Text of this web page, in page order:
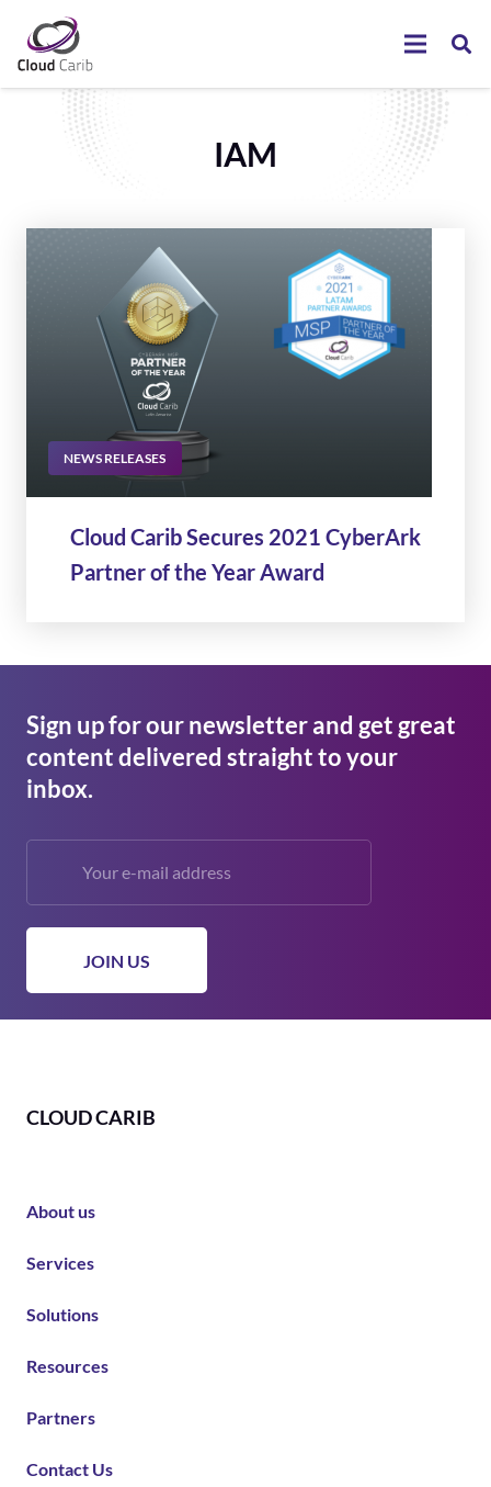
IAM
NEWS RELEASES
Cloud Carib Secures 2021 CyberArk
Partner of the Year Award
Sign up for our newsletter and get great
content delivered straight to your
inbox.
CLOUD CARIB
About us
Services
Solutions
Resources
Partners
Contact Us